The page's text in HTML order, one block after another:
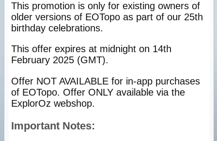
This promotion is only for existing owners of
older versions of EOTopo as part of our 25th
birthday celebrations.
This offer expires at midnight on 14th
February 2025 (GMT).
Offer NOT AVAILABLE for in-app purchases
of EOTopo. Offer ONLY available via the
ExplorOz webshop.
Important Notes: